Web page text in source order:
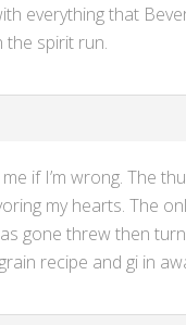
everything that
the spirit run.
if I’m wrong. The
my hearts. The
gone threw then turn
recipe and gi in